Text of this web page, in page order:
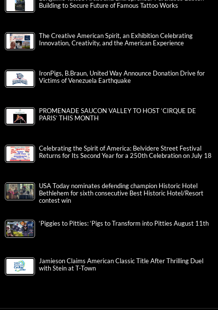
Building to Secure Future of Famous Tattoo Works
The Creative American Spirit, an Exhibition Celebrating
Innovation, Creativity, and the American Experience
IronPigs, B.Braun, United Way Announce Donation Drive for
Victims of Venezuela Earthquake
PROMENADE SAUCON VALLEY TO HOST ‘CIRQUE DE
PARIS’ THIS MONTH
Celebrating the Spirit of America: Belvidere Street Festival
Returns for Its Second Year for a 250th Celebration on July 18
USA Today nominates defending champion Historic Hotel
Bethlehem for sixth consecutive Best Historic Hotel/Resort
contest win
‘Piggies to Pitties: ‘Pigs to Transform into Pitties August 11th
Jamieson Claims American Classic Title After Thrilling Duel
with Stein at T-Town